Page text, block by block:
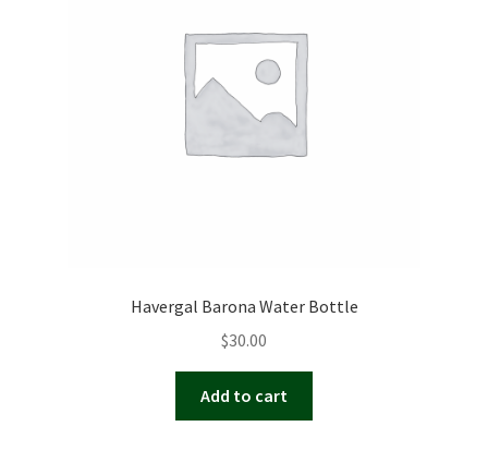
Havergal Barona Water Bottle
$30.00
Add to cart